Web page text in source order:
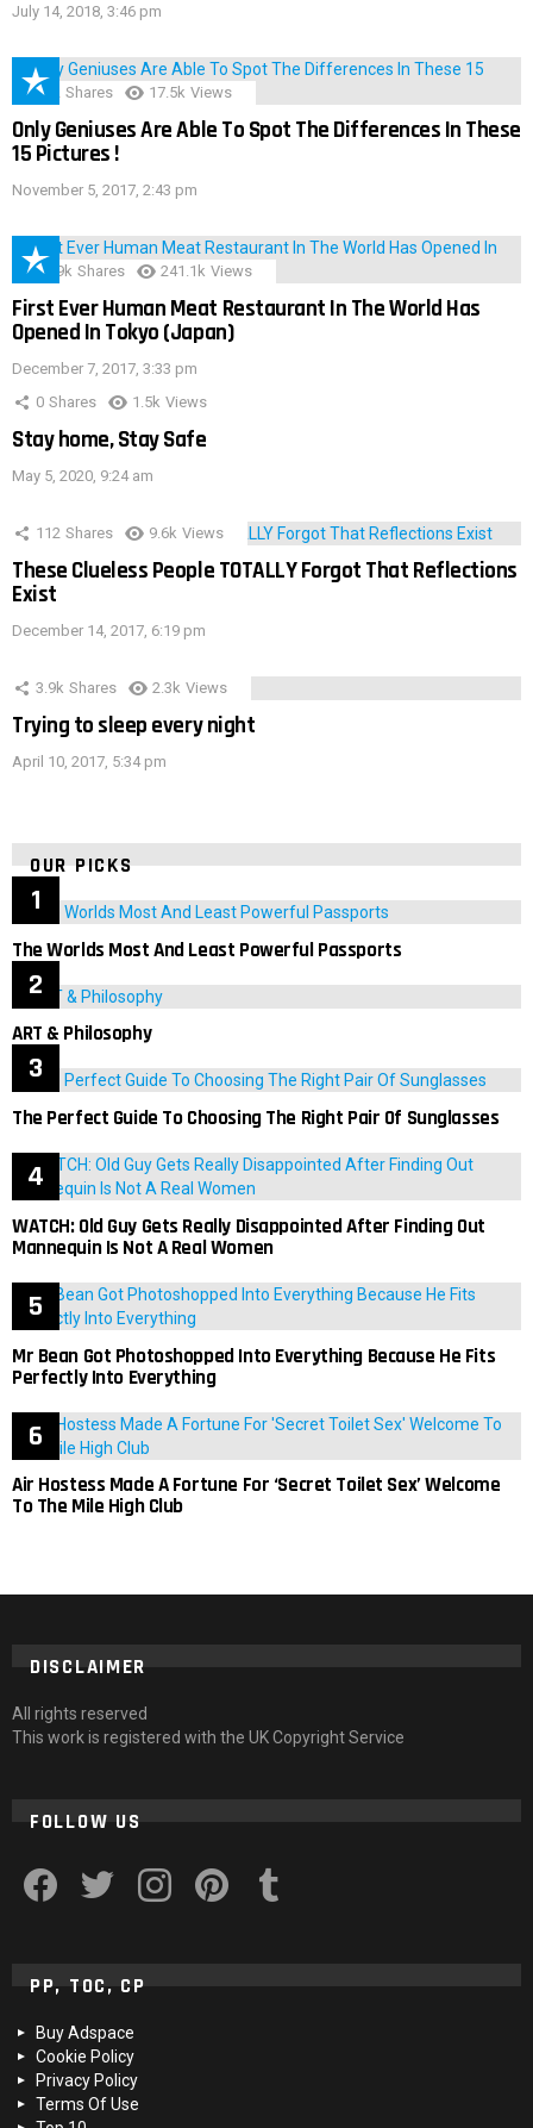
July 14, 2018, 3:46 pm
152 Shares 17.5k Views
Only Geniuses Are Able To Spot The Differences In These
15 Pictures !
November 5, 2017, 2:43 pm
28.9k Shares 241.1k Views
First Ever Human Meat Restaurant In The World Has
Opened In Tokyo (Japan)
December 7, 2017, 3:33 pm
0 Shares 1.5k Views
Stay home, Stay Safe
May 5, 2020, 9:24 am
112 Shares 9.6k Views
These Clueless People TOTALLY Forgot That Reflections
Exist
December 14, 2017, 6:19 pm
3.9k Shares 2.3k Views
Trying to sleep every night
April 10, 2017, 5:34 pm
OUR PICKS
The Worlds Most And Least Powerful Passports
ART & Philosophy
The Perfect Guide To Choosing The Right Pair Of Sunglasses
WATCH: Old Guy Gets Really Disappointed After Finding Out
Mannequin Is Not A Real Women
Mr Bean Got Photoshopped Into Everything Because He Fits
Perfectly Into Everything
Air Hostess Made A Fortune For ‘Secret Toilet Sex’ Welcome
To The Mile High Club
DISCLAIMER
All rights reserved
This work is registered with the UK Copyright Service
FOLLOW US
PP, TOC, CP
Buy Adspace
Cookie Policy
Privacy Policy
Terms Of Use